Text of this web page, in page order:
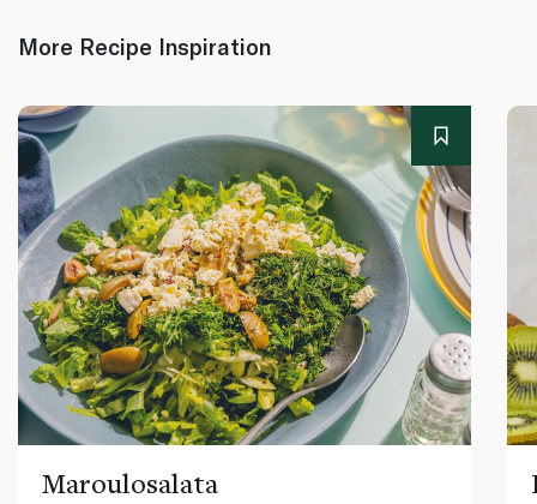
More Recipe Inspiration
Maroulosalata